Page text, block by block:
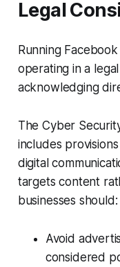
Legal
Running
operating in a
acknowledging
The Cyber
includes
digital
targets content
businesses should:
Avoid
considered